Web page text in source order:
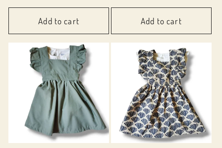
price
Add to cart
price
Add to cart